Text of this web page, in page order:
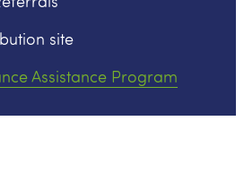
site
Assistance Program